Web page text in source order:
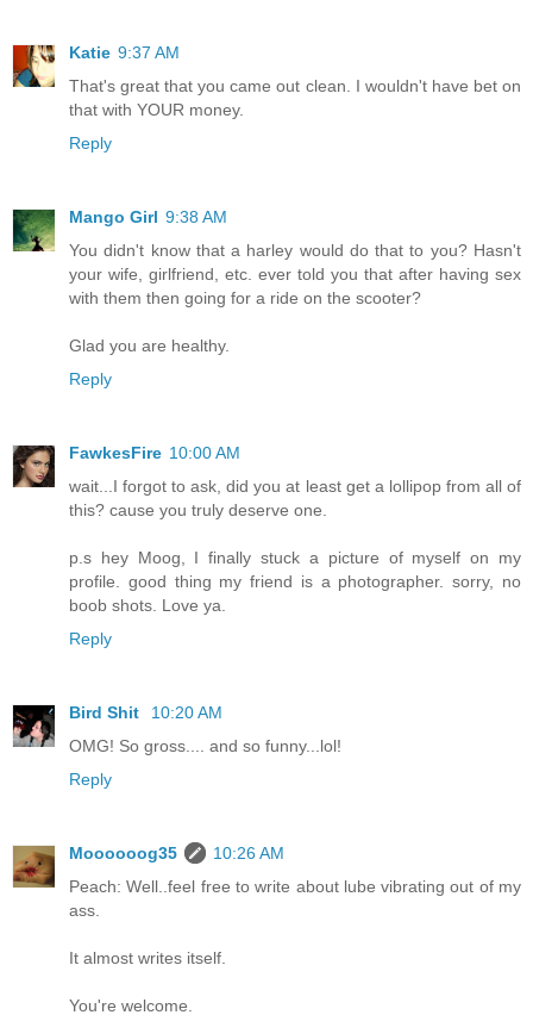
Katie 9:37 AM
That's great that you came out clean. I wouldn't have bet on
that with YOUR money.
Reply
Mango Girl 9:38 AM
You didn't know that a harley would do that to you? Hasn't
your wife, girlfriend, etc. ever told you that after having sex
with them then going for a ride on the scooter?
Glad you are healthy.
Reply
FawkesFire 10:00 AM
wait...I forgot to ask, did you at least get a lollipop from all of
this? cause you truly deserve one.
p.s hey Moog, I finally stuck a picture of myself on my
profile. good thing my friend is a photographer. sorry, no
boob shots. Love ya.
Reply
Bird Shit
10:20 AM
OMG! So gross.... and so funny...lol!
Reply
Moooooog35
10:26 AM
Peach: Well..feel free to write about lube vibrating out of my
ass.
It almost writes itself.
You're welcome.